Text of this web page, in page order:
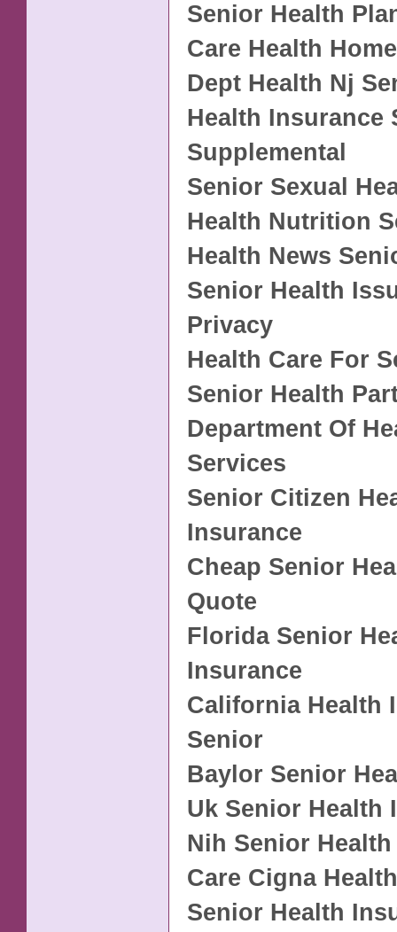
Senior Health
Care Health
Dept Health Nj
Health Insurance
Supplemental
Senior Sexual
Health Nutrition
Health News
Senior Health
Privacy
Health Care For
Senior Health
Department Of
Services
Senior Citizen
Insurance
Cheap Senior
Quote
Florida Senior
Insurance
California Health
Senior
Baylor Senior
Uk Senior Health
Nih Senior Health
Care Cigna
Senior Health